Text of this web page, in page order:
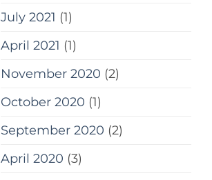
July 2021 (1)
April 2021 (1)
November 2020 (2)
October 2020 (1)
September 2020 (2)
April 2020 (3)